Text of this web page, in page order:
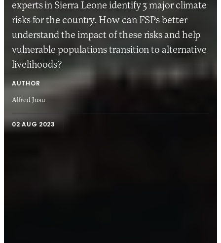
experts in Sierra Leone identify 3 major climate
risks for the country. How can FSPs better
understand the impact of these risks and help
vulnerable populations transition to alternative
livelihoods?
AUTHOR
Alfred Jusu
02 AUG 2023